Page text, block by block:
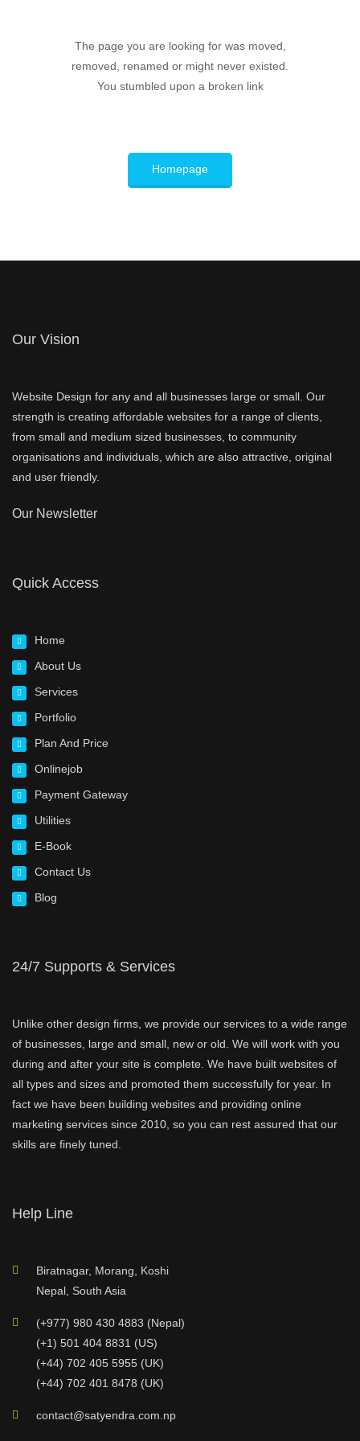
The page you are looking for was moved,
removed, renamed or might never existed.
You stumbled upon a broken link
Homepage
Our Vision
Website Design for any and all businesses large or small. Our
strength is creating affordable websites for a range of clients,
from small and medium sized businesses, to community
organisations and individuals, which are also attractive, original
and user friendly.
Our Newsletter
Quick Access
Home
About Us
Services
Portfolio
Plan And Price
Onlinejob
Payment Gateway
Utilities
E-Book
Contact Us
Blog
24/7 Supports & Services
Unlike other design firms, we provide our services to a wide range
of businesses, large and small, new or old. We will work with you
during and after your site is complete. We have built websites of
all types and sizes and promoted them successfully for year. In
fact we have been building websites and providing online
marketing services since 2010, so you can rest assured that our
skills are finely tuned.
Help Line
Biratnagar, Morang, Koshi
Nepal, South Asia
(+977) 980 430 4883 (Nepal)
(+1) 501 404 8831 (US)
(+44) 702 405 5955 (UK)
(+44) 702 401 8478 (UK)
contact@satyendra.com.np